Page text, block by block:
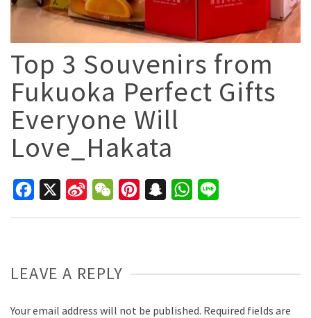
Top 3 Souvenirs from
Fukuoka Perfect Gifts
Everyone Will
Love_Hakata
Facebook
Sina
WeChatPinterestSnapchatWhatsApp
LEAVE A REPLY
Your email address will not be published. Required fields are